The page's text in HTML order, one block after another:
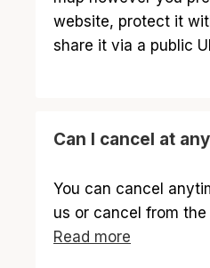
website, protect it
share it via a public
Can I cancel at
You can cancel
us or cancel from
Read more